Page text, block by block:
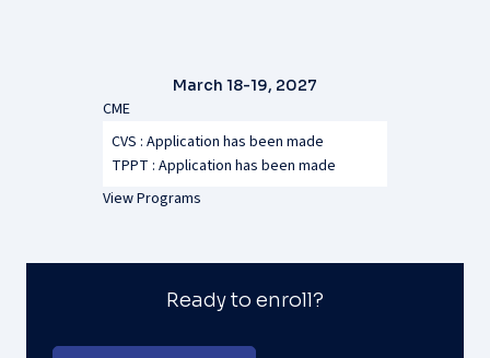
March 18-19, 2027
CME
CVS : Application has been made
TPPT : Application has been made
View Programs
Ready to enroll?